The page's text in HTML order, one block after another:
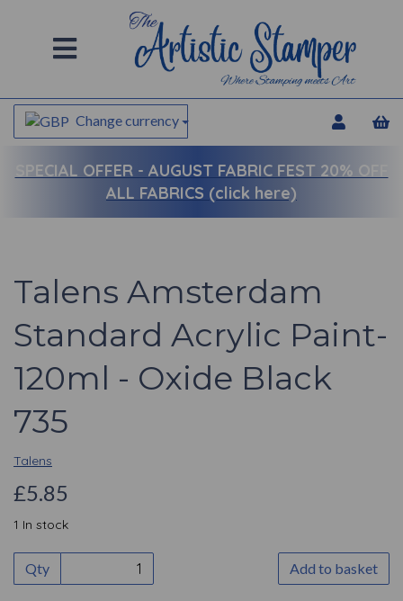
Change currency
SPECIAL OFFER - AUGUST FABRIC FEST 20% OFF
ALL FABRICS (click here)
Talens Amsterdam
Standard Acrylic Paint-
120ml - Oxide Black
735
Talens
£5.85
1 In stock
Qty Add to basket